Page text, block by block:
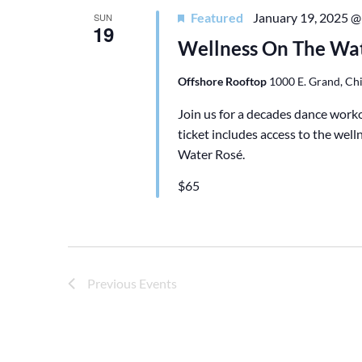
C
D
A
.
SUN
19
Wellness On The
Featured January 19, 2025
Offshore Rooftop 1000 E. Grand,
Join us for a decades dance
ticket includes access to the
Water Rosé.
$65
Previous Events